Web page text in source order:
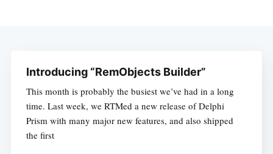
Introducing “RemObjects Builder”
This month is probably the busiest we’ve had in a long
time. Last week, we RTMed a new release of Delphi
Prism with many major new features, and also shipped
the first